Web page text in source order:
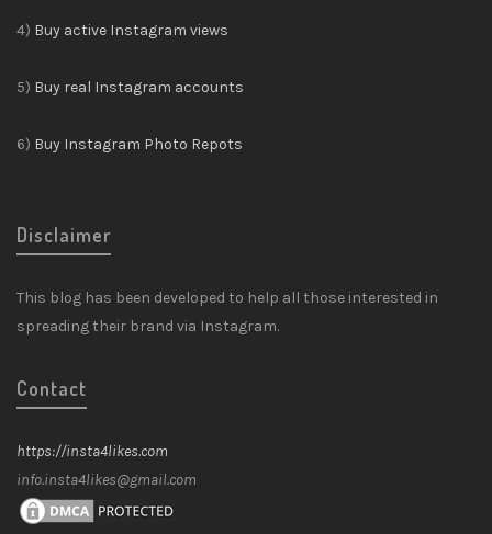
4) Buy active Instagram views
5) Buy real Instagram accounts
6) Buy Instagram Photo Repots
Disclaimer
This blog has been developed to help all those interested in
spreading their brand via Instagram.
Contact
https://insta4likes.com
info.insta4likes@gmail.com